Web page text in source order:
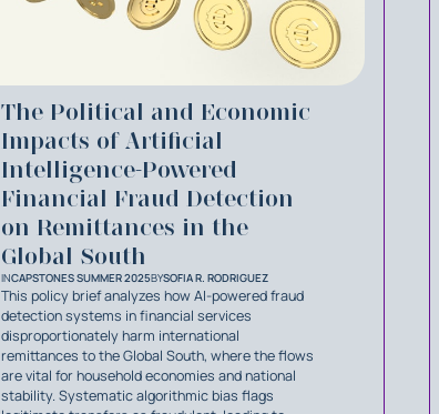
The Political and Economic
Impacts of Artificial
Intelligence-Powered
Financial Fraud Detection
on Remittances in the
Global South
INCAPSTONES SUMMER 2025BYSOFIA R. RODRIGUEZ
This policy brief analyzes how AI-powered fraud
detection systems in financial services
disproportionately harm international
remittances to the Global South, where the flows
are vital for household economies and national
stability. Systematic algorithmic bias flags